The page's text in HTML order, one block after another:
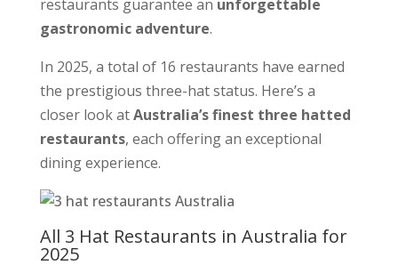
restaurants guarantee an unforgettable
gastronomic adventure.
In 2025, a total of 16 restaurants have earned
the prestigious three-hat status. Here’s a
closer look atAustralia’s finest three hatted
restaurants, each offering an exceptional
dining experience.
All 3 Hat Restaurants in Australia for
2025